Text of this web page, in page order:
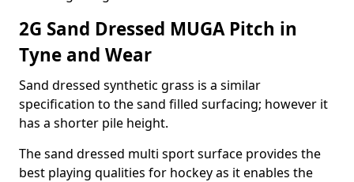
2G Sand Dressed MUGA Pitch in
Tyne and Wear
Sand dressed synthetic grass is a similar
specification to the sand filled surfacing; however it
has a shorter pile height.
The sand dressed multi sport surface provides the
best playing qualities for hockey as it enables the